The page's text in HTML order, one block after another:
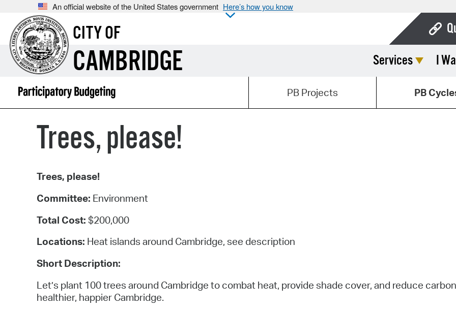
An official website of the United States government Here’s how you know
CITY OF
CAMBRIDGE Services I
PB Projects PB
Trees, please!
Trees, please!
Committee: Environment
Total Cost: $200,000
Locations: Heat islands around Cambridge, see description
Short Description:
Let’s plant 100 trees around Cambridge to combat heat, provide shade cover, and reduce
healthier, happier Cambridge.